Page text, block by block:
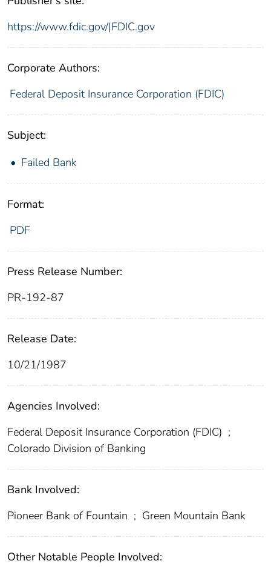
https://www.fdic.gov/|FDIC.gov
Corporate Authors:
Federal Deposit Insurance Corporation (FDIC)
Subject:
Failed Bank
Format:
PDF
Press Release Number:
PR-192-87
Release Date:
10/21/1987
Agencies Involved:
Federal Deposit Insurance Corporation (FDIC) ;
Colorado Division of Banking
Bank Involved:
Pioneer Bank of Fountain ; Green Mountain Bank
Other Notable People Involved: